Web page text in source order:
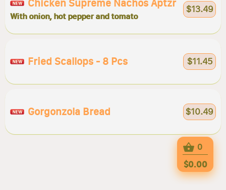
Chicken Supreme Nachos Aptzr
With onion, hot pepper and tomato
$13.49
Fried Scallops - 8 Pcs $11.45
Gorgonzola Bread $10.49
0
$0.00